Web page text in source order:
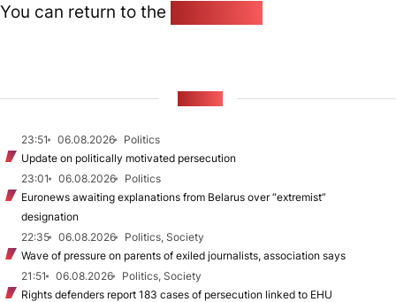
You can return to the
23:51 06.08.2026
Politics
Update on politically motivated persecution
23:01
06.08.2026
Politics
Euronews awaiting explanations from Belarus over “extremist”
designation
22:35
06.08.2026
Politics, Society
Wave of pressure on parents of exiled journalists, association says
21:51
06.08.2026
Politics, Society
Rights defenders report 183 cases of persecution linked to EHU